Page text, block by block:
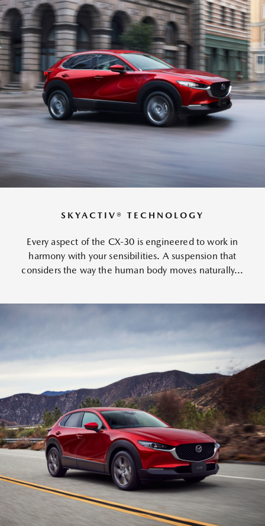
SKYACTIV® TECHNOLOGY
Every aspect of the CX-30 is engineered to work in
harmony with your sensibilities. A suspension that
considers the way the human body moves naturally...